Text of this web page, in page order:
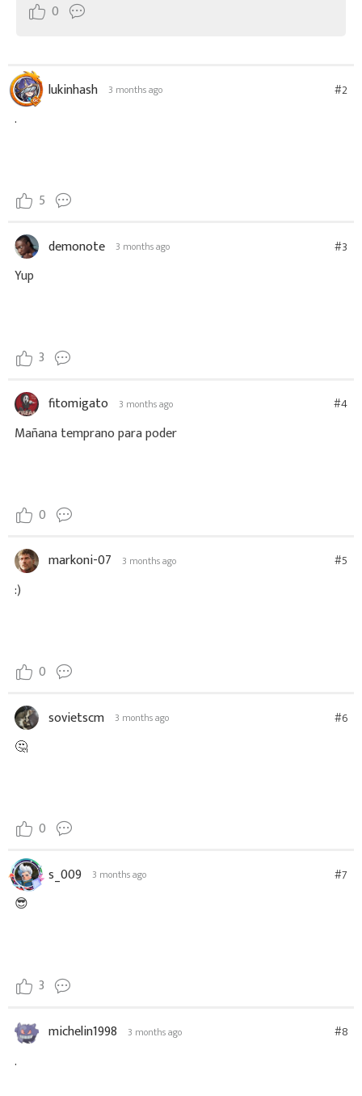
0
lukinhash 3 months ago #2
.
5
demonote 3 months ago #3
Yup
3
fitomigato 3 months ago #4
Mañana temprano para poder
0
markoni-07 3 months ago #5
:)
0
sovietscm 3 months ago #6
🤔
0
s_009 3 months ago #7
😎
3
michelin1998 3 months ago #8
.